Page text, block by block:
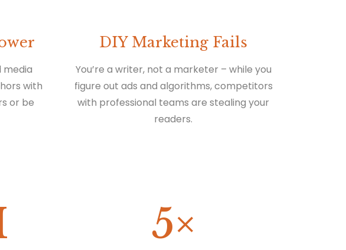
media
with
or be
DIY Marketing Fails
You’re a writer, not a marketer – while you
figure out ads and algorithms, competitors
with professional teams are stealing your
readers.
5×